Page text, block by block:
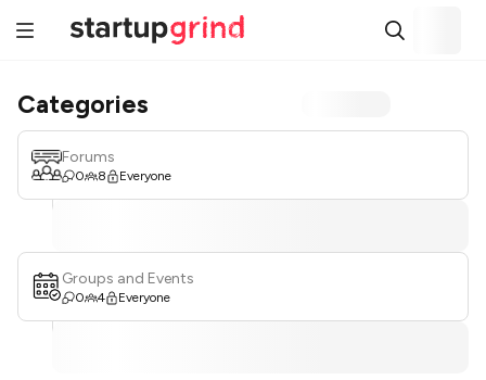
Categories
Forums
0 8 Everyone
Groups and Events
0 4 Everyone